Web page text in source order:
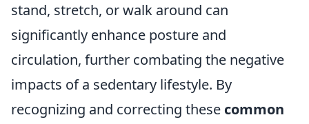
stand, stretch, or walk around can
significantly enhance posture and
circulation, further combating the negative
impacts of a sedentary lifestyle. By
recognizing and correcting these common